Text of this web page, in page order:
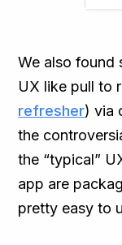
We also found
UX like pull to
refresher) via
the
the “typical”
app are
pretty easy to